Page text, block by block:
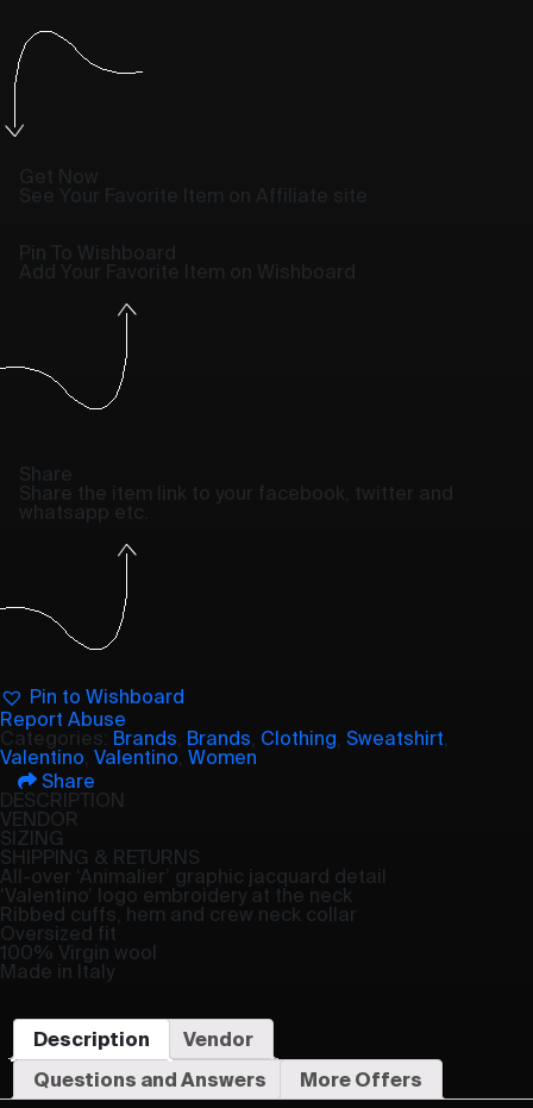
Get Now
See Your Favorite Item on Affiliate site
Pin To Wishboard
Add Your Favorite Item on Wishboard
Share
Share the item link to your facebook, twitter and
whatsapp etc.
Pin to Wishboard
Report Abuse
Categories: Brands Brands Clothing Sweatshirt
Valentino Valentino Women
Share
DESCRIPTION
VENDOR
SIZING
SHIPPING & RETURNS
All-over ‘Animalier’ graphic jacquard detail
‘Valentino’ logo embroidery at the neck
Ribbed cuffs, hem and crew neck collar
Oversized fit
100% Virgin wool
Made in Italy
Description
Vendor
Questions and Answers
More Offers